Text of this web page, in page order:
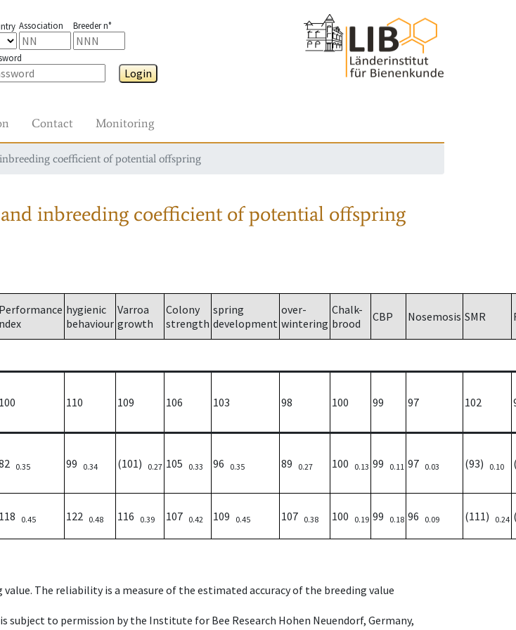
Association Breeder n°
Login
Contact Monitoring
coefficient of potential offspring
inbreeding coefficient of potential offspring
Performance
ndex
hygienic
behaviour
Varroa
growth
Colony
strength
spring
development
over-
wintering
Chalk-
brood
CBP Nosemosis SMR
100 110 109 106 103 98 100 99 97 102
0.35 99 0.34 (101) 0.27 105 0.33 96 0.35 89 0.27 100 0.13 99 0.11 97 0.03 (93) 0.10
118 0.45 122 0.48 116 0.39 107 0.42 109 0.45 107 0.38 100 0.19 99 0.18 96 0.09 (111) 0.24
The reliability is a measure of the estimated accuracy of the breeding value
to permission by the Institute for Bee Research Hohen Neuendorf, Germany,